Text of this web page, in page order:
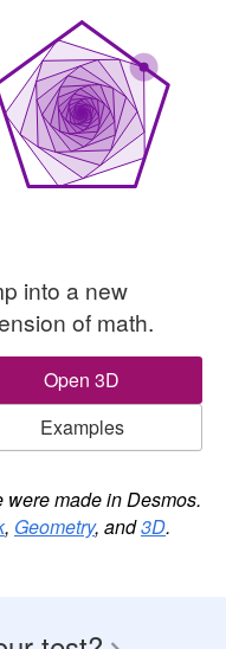
An iterative
into a new
of math.
Open 3D
Examples
graph with a
made in Desmos.
, Geometry, and3D.